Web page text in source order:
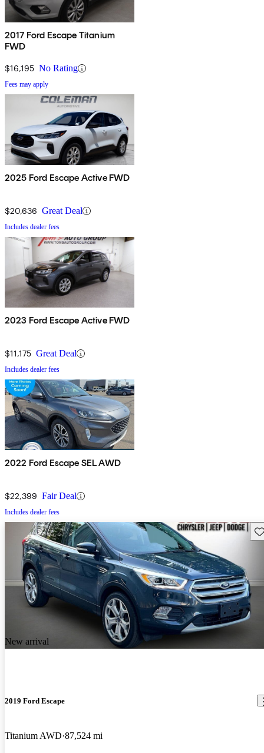
2017 Ford Escape Titanium
FWD
$16,195 No Rating
Fees may apply
2025 Ford Escape Active FWD
$20,636 Great Deal
Includes dealer fees
2023 Ford Escape Active FWD
$11,175 Great Deal
Includes dealer fees
2022 Ford Escape SEL AWD
$22,399 Fair Deal
Includes dealer fees
New arrival
2019 Ford Escape
Titanium AWD 87,524 mi